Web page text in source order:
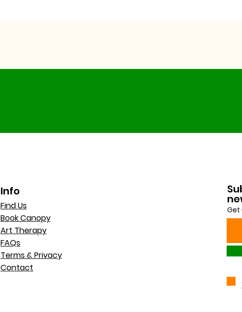
Info
Find Us
Book Canopy
Art Therapy
FAQs
Terms & Privacy
Contact
Get